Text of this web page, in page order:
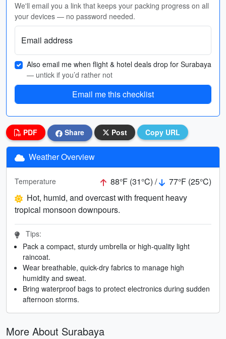
We'll email you a link that keeps your packing progress on all
your devices — no password needed.
Email address
Also email me when flight & hotel deals drop for Surabaya
— untick if you’d rather not
Email me this checklist
PDF Share Post Copy URL
Weather Overview
Temperature 88°F (31°C) /
77°F (25°C)
Hot, humid, and overcast with frequent heavy
tropical monsoon downpours.
Tips:
Pack a compact, sturdy umbrella or high-quality light
raincoat.
Wear breathable, quick-dry fabrics to manage high
humidity and sweat.
Bring waterproof bags to protect electronics during sudden
afternoon storms.
More About Surabaya